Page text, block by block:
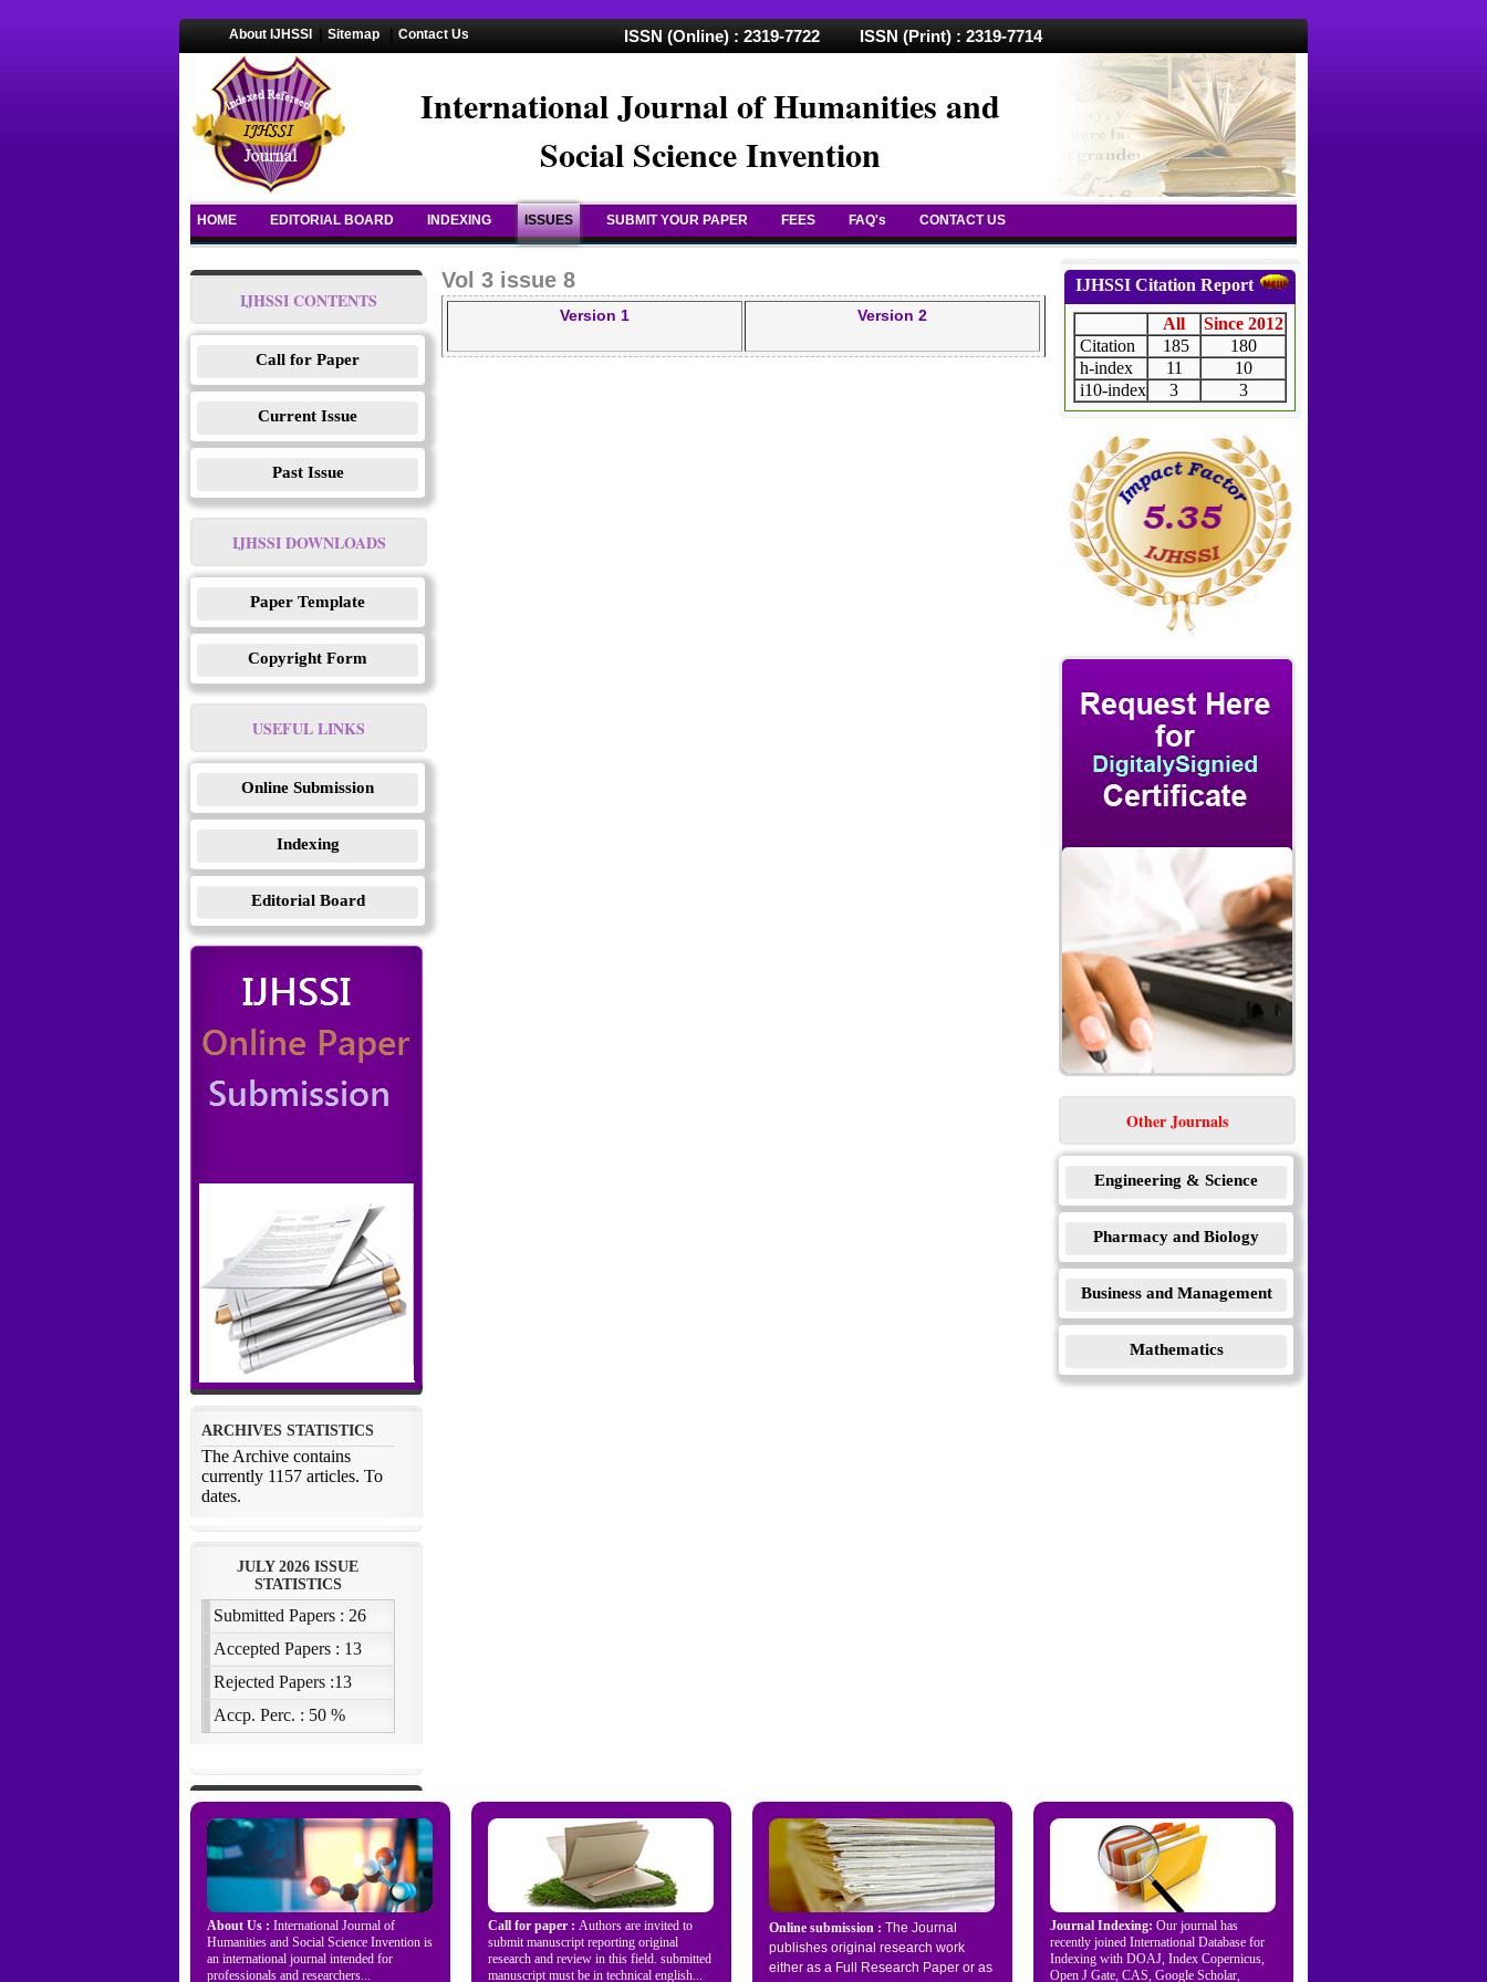
About IJHSSI Sitemap Contact Us ISSN (Online) : 2319-7722 ISSN (Print) : 2319-7714
International Journal of Humanities and
Social Science Invention
HOME EDITORIAL BOARD INDEXING ISSUES SUBMIT YOUR PAPER FEES FAQ's CONTACT US
IJHSSI CONTENTS
Call for Paper
Current Issue
Past Issue
IJHSSI DOWNLOADS
Paper Template
Copyright Form
USEFUL LINKS
Online Submission
Indexing
Editorial Board
Vol 3 issue 8
Version 1 Version 2
IJHSSI Citation Report
All
Since 2012
Citation
185
180
h-index
11
10
i10-index
3 3
Other Journals
Engineering & Science
Pharmacy and Biology
Business and Management
Mathematics
About Us : International Journal of
Humanities and Social Science Invention is
an international journal intended for
professionals and researchers...
Call for paper : Authors are invited to
submit manuscript reporting original
research and review in this field. submitted
manuscript must be in technical english...
Online submission : The Journal
publishes original research work
either as a Full Research Paper or as
Journal Indexing: Our journal has
recently joined International Database for
Indexing with DOAJ, Index Copernicus,
Open J Gate, CAS, Google Scholar,